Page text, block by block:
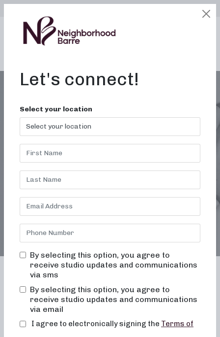
LOGIN
MONTH:DECEMBER
2012
Franchising Barre Fitness
Let's connect!
Select your location
By selecting this option, you agree to
receive studio updates and communications
via sms
By selecting this option, you agree to
receive studio updates and communications
via email
I agree to electronically signing the Terms of